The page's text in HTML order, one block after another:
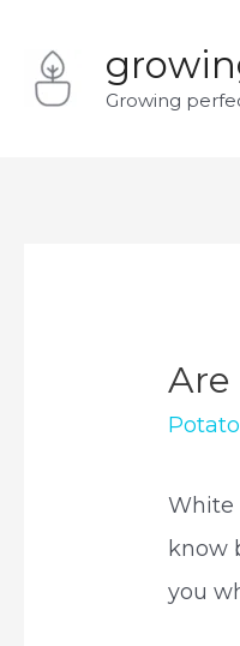
content
Growing
Potato
White
know
you